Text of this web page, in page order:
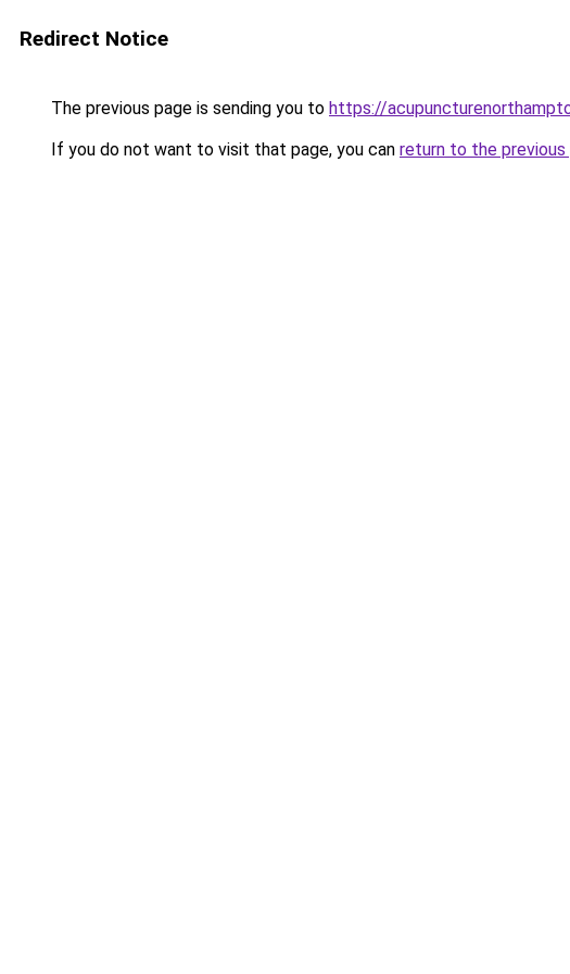
Redirect Notice
The previous page is sending you to https://
If you do not want to visit that page, you can return to the previous